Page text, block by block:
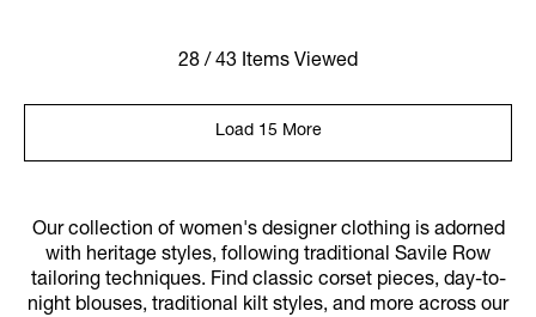
28 / 43 Items Viewed
Load 15 More
Our collection of women's designer clothing is adorned
with heritage styles, following traditional Savile Row
tailoring techniques. Find classic corset pieces, day-to-
night blouses, traditional kilt styles, and more across our